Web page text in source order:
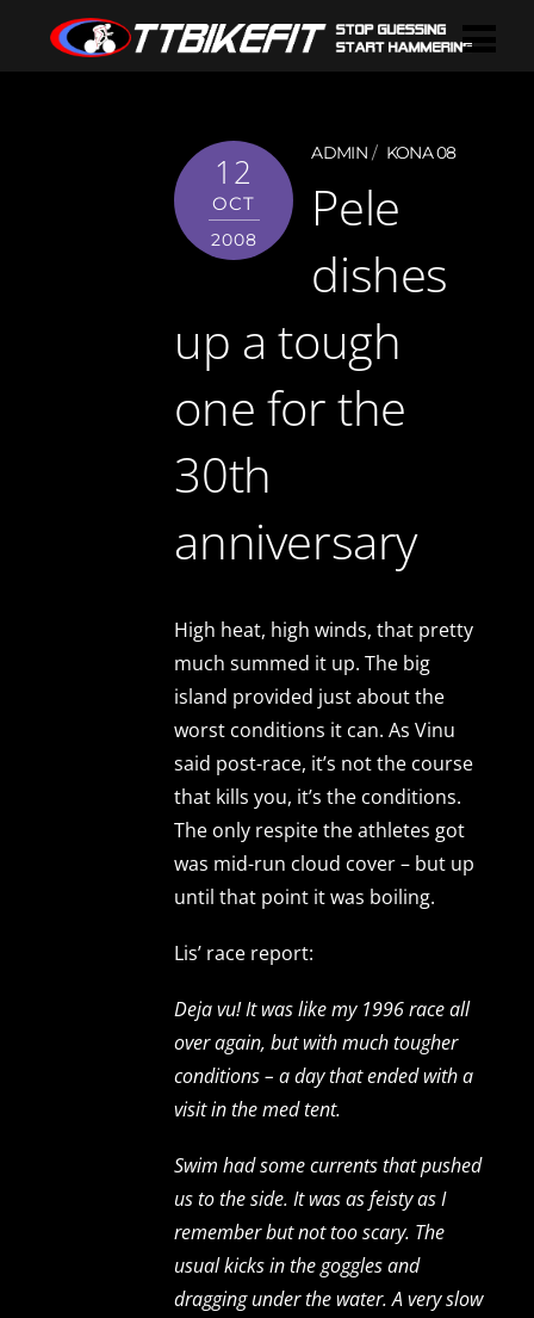
12
OCT
2008
ADMIN KONA 08
Pele
dishes
up a tough
one for the
30th
anniversary
High heat, high winds, that pretty
much summed it up. The big
island provided just about the
worst conditions it can. As Vinu
said post-race, it’s not the course
that kills you, it’s the conditions.
The only respite the athletes got
was mid-run cloud cover – but up
until that point it was boiling.
Lis’ race report:
Deja vu! It was like my 1996 race all
over again, but with much tougher
conditions – a day that ended with a
visit in the med tent.
Swim had some currents that pushed
us to the side. It was as feisty as I
remember but not too scary. The
usual kicks in the goggles and
dragging under the water. A very slow